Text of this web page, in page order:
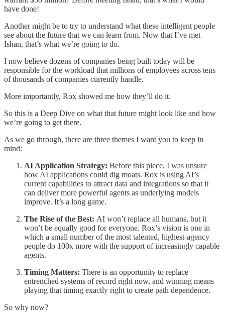
have done!
Another might be to try to understand what these intelligent people
see about the future that we can learn from. Now that I’ve met
Ishan, that’s what we’re going to do.
I now believe dozens of companies being built today will be
responsible for the workload that millions of employees across tens
of thousands of companies currently handle.
More importantly, Rox showed me how they’ll do it.
So this is a Deep Dive on what that future might look like and how
we’re going to get there.
As we go through, there are three themes I want you to keep in
mind:
AI Application Strategy: Before this piece, I was unsure
how AI applications could dig moats. Rox is using AI’s
current capabilities to attract data and integrations so that it
can deliver more powerful agents as underlying models
improve. It’s a long game.
The Rise of the Best: AI won’t replace all humans, but it
won’t be equally good for everyone. Rox’s vision is one in
which a small number of the most talented, highest-agency
people do 100x more with the support of increasingly capable
agents.
Timing Matters: There is an opportunity to replace
entrenched systems of record right now, and winning means
playing that timing exactly right to create path dependence.
So why now?